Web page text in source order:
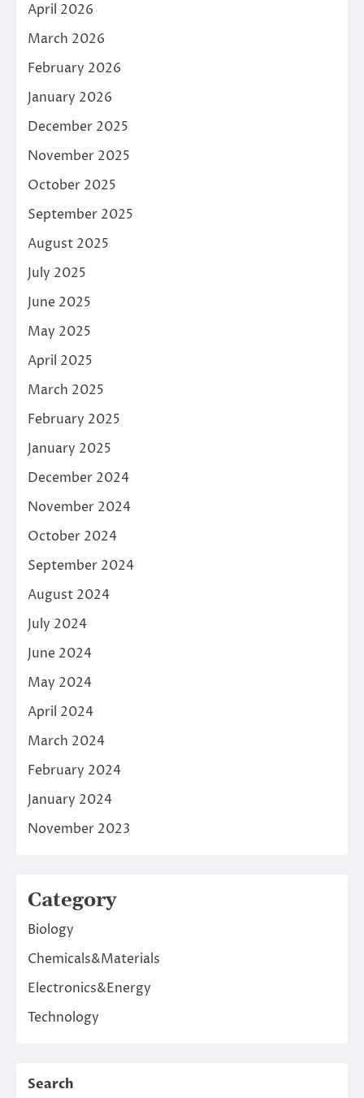
April 2026
March 2026
February 2026
January 2026
December 2025
November 2025
October 2025
September 2025
August 2025
July 2025
June 2025
May 2025
April 2025
March 2025
February 2025
January 2025
December 2024
November 2024
October 2024
September 2024
August 2024
July 2024
June 2024
May 2024
April 2024
March 2024
February 2024
January 2024
November 2023
Category
Biology
Chemicals&Materials
Electronics&Energy
Technology
Search